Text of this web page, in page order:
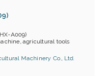
A009)
agricultural tools
Machinery Co., Ltd.